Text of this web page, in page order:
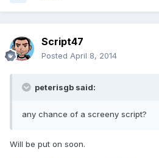
Script47
Posted April 8, 2014
peterisgb said:
any chance of a screeny script?
Will be put on soon.